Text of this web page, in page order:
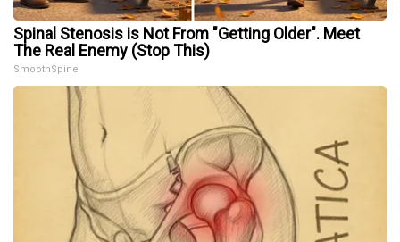
Spinal Stenosis is Not From "Getting Older". Meet
The Real Enemy (Stop This)
SmoothSpine